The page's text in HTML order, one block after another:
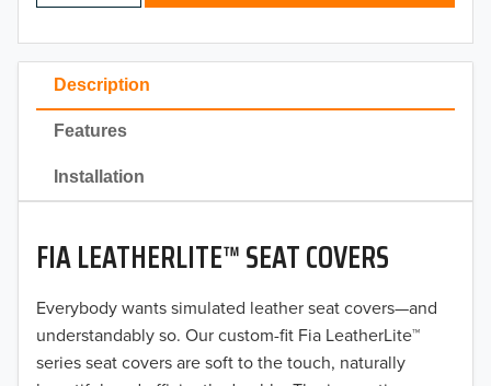
Description
Features
Installation
FIA LEATHERLITE™ SEAT COVERS
Everybody wants simulated leather seat covers—and
understandably so. Our custom-fit Fia LeatherLite™
series seat covers are soft to the touch, naturally
2023
2022
2021
2020
2019
2018
2017